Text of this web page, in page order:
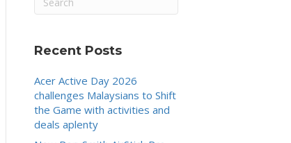
Recent Posts
Acer Active Day 2026
challenges Malaysians to Shift
the Game with activities and
deals aplenty